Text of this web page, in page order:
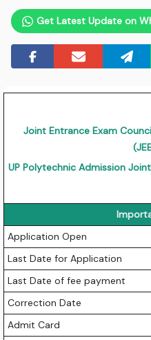
Get Latest Update on
Joint Entrance Exam
UP Polytechnic Admission
Application Open
Last Date for Application
Last Date of fee payment
Correction Date
Admit Card